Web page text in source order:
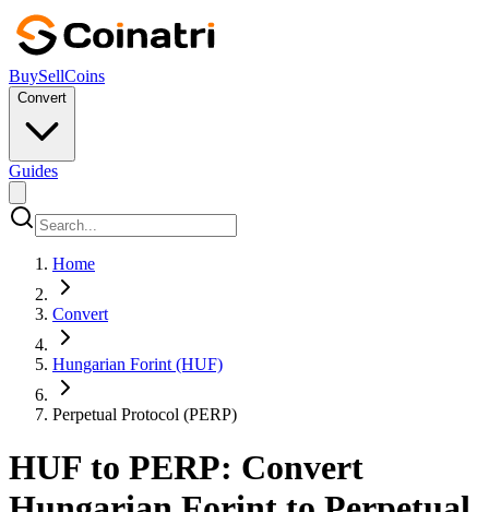
BuySellCoins
Convert
Guides
Home
Convert
Hungarian Forint (HUF)
Perpetual Protocol (PERP)
HUF to PERP: Convert